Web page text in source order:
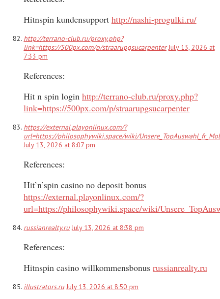
Hitnspin kundensupport http://nashi-progulki.ru/
http://terrano-club.ru/proxy.php?
link=https://500px.com/p/straarupgsucarpenter July 13, 2026 at
7:33 pm
References:
Hit n spin login http://terrano-club.ru/proxy.php?
link=https://500px.com/p/straarupgsucarpenter
https://external.playonlinux.com/?
url=https://philosophywiki.space/wiki/
July 13, 2026 at 8:07 pm
References:
Hit’n’spin casino no deposit bonus
https://external.playonlinux.com/?
url=https://philosophywiki.space/wiki/
russianrealty.ru July 13, 2026 at 8:38 pm
References:
Hitnspin casino willkommensbonus russianrealty.ru
illustrators.ru July 13, 2026 at 8:50 pm